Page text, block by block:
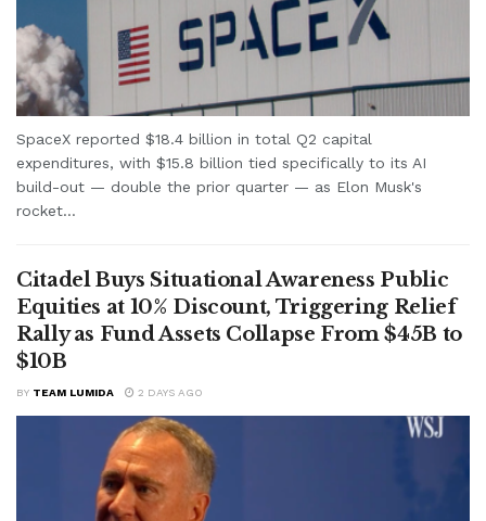
SpaceX reported $18.4 billion in total Q2 capital
expenditures, with $15.8 billion tied specifically to its AI
build-out — double the prior quarter — as Elon Musk's
rocket...
Citadel Buys Situational Awareness Public
Equities at 10% Discount, Triggering Relief
Rally as Fund Assets Collapse From $45B to
$10B
BY TEAM LUMIDA 2 DAYS AGO